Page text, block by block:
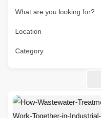
What are you looking for?
Location
Category